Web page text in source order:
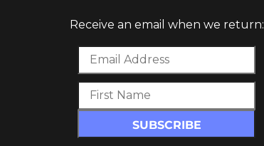
Receive an email when we return: